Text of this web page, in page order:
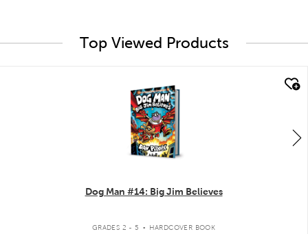
Top Viewed Products
Dog Man #14: Big Jim Believes
GRADES 2 - 5 . HARDCOVER BOOK